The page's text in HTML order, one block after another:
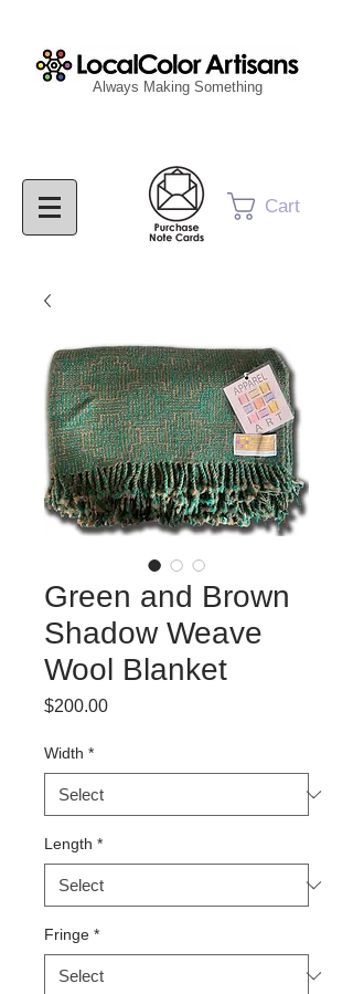
Cart
Always Making Something
Green and Brown
Shadow Weave
Wool Blanket
$200.00Price
Width *
Length *
Fringe *